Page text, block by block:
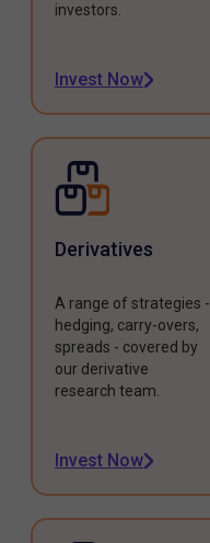
investors.
Invest Now
Derivatives
A range of strategies -
hedging, carry-overs,
spreads - covered by
our derivative
research team.
Invest Now